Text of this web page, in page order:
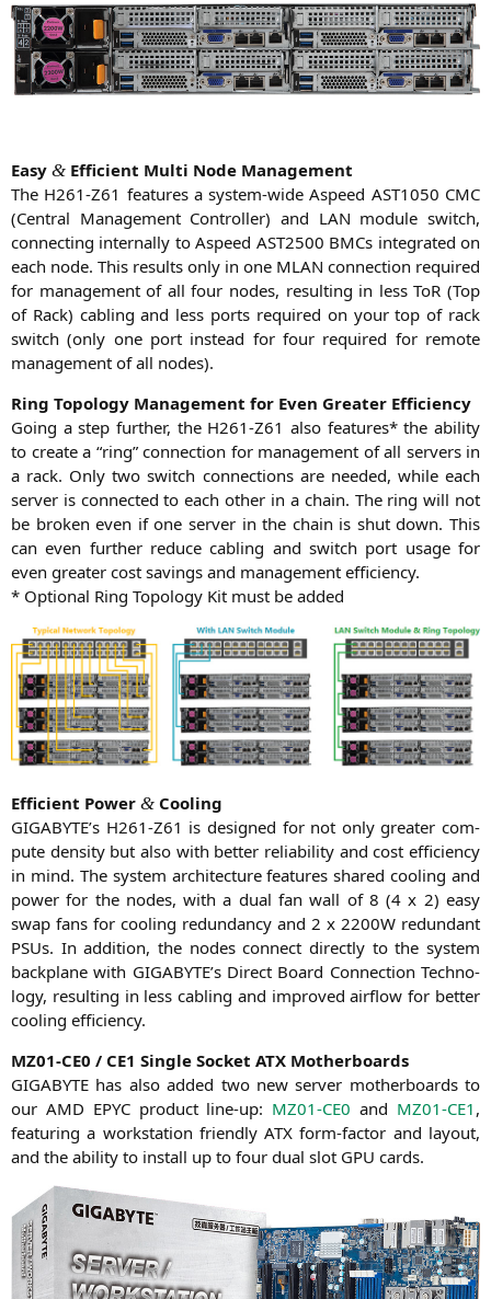
Easy & Effi­ci­ent Mul­ti Node Management
The H261-Z61 fea­tures a sys­tem-wide Aspeed AST1050 CMC
(Cen­tral Manage­ment Con­trol­ler) and LAN modu­le switch,
con­nec­ting intern­al­ly to Aspeed AST2500 BMCs inte­gra­ted on
each node. This results only in one MLAN con­nec­tion requi­red
for manage­ment of all four nodes, resul­ting in less ToR (Top
of Rack) cabling and less ports requi­red on your top of rack
switch (only one port ins­tead for four requi­red for remo­te
manage­ment of all nodes).
Ring Topo­lo­gy Manage­ment for Even Grea­ter Efficiency
Going a step fur­ther, the H261-Z61 also fea­tures* the abili­ty
to crea­te a “ring” con­nec­tion for manage­ment of all ser­vers in
a rack. Only two switch con­nec­tions are nee­ded, while each
ser­ver is con­nec­ted to each other in a chain. The ring will not
be bro­ken even if one ser­ver in the chain is shut down. This
can even fur­ther redu­ce cabling and switch port usa­ge for
even grea­ter cost savings and manage­ment efficiency.
* Optio­nal Ring Topo­lo­gy Kit must be added
Effi­ci­ent Power & Cooling
GIGABYTE’s H261-Z61 is desi­gned for not only grea­ter com­
pu­te den­si­ty but also with bet­ter relia­bi­li­ty and cost effi­ci­en­cy
in mind. The sys­tem archi­tec­tu­re fea­tures shared coo­ling and
power for the nodes, with a dual fan wall of 8 (4 x 2) easy
swap fans for coo­ling red­un­dan­cy and 2 x 2200W red­un­dant
PSUs. In addi­ti­on, the nodes con­nect direct­ly to the sys­tem
back­pla­ne with GIGABYTE’s Direct Board Con­nec­tion Tech­no­
lo­gy, resul­ting in less cabling and impro­ved air­flow for bet­ter
coo­ling efficiency.
MZ01-CE0 / CE1 Sin­gle Socket ATX Motherboards
GIGABYTE has also added two new ser­ver mother­boards to
our AMD EPYCpro­duct line-up: MZ01-CE0 and MZ01-CE1 ,
fea­turing a work­sta­tion fri­end­lyATX form-fac­tor and lay­out,
and the abili­ty to install up to four dual slot GPU cards.